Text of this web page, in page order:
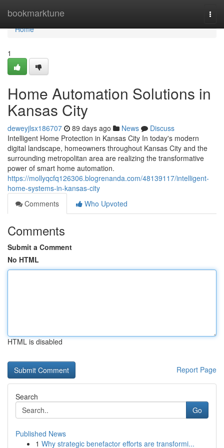
bookmarktune
Home
Home
1
Home Automation Solutions in
Kansas City
deweyjlsx186707 89 days ago News
Discuss
Intelligent Home Protection in Kansas City In today's modern
digital landscape, homeowners throughout Kansas City and the
surrounding metropolitan area are realizing the transformative
power of smart home automation.
https://mollyqcfq126306.blogrenanda.com/48139117/intelligent-
home-systems-in-kansas-city
Comments
Who Upvoted
Comments
Submit a Comment
No HTML
HTML is disabled
Report Page
Search
Go
Published News
1 Why strategic benefactor efforts are transformi...